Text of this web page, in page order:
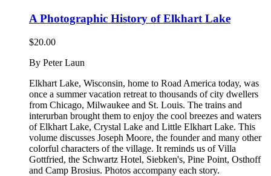
A Photographic History of Elkhart Lake
$20.00
By Peter Laun
Elkhart Lake, Wisconsin, home to Road America today, was
once a summer vacation retreat to thousands of city dwellers
from Chicago, Milwaukee and St. Louis. The trains and
interurban brought them to enjoy the cool breezes and waters
of Elkhart Lake, Crystal Lake and Little Elkhart Lake. This
volume discusses Joseph Moore, the founder and many other
colorful characters of the village. It reminds us of Villa
Gottfried, the Schwartz Hotel, Siebken's, Pine Point, Osthoff
and Camp Brosius. Photos accompany each story.